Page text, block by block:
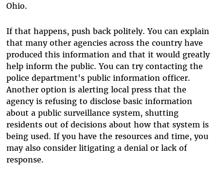
Ohio.
If that happens, push back politely. You can explain
that many other agencies across the country have
produced this information and that it would greatly
help inform the public. You can try contacting the
police department's public information officer.
Another option is alerting local press that the
agency is refusing to disclose basic information
about a public surveillance system, shutting
residents out of decisions about how that system is
being used. If you have the resources and time, you
may also consider litigating a denial or lack of
response.